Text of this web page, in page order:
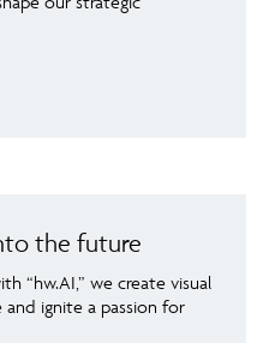
the future
“hw.AI,” we create visual
ignite a passion for